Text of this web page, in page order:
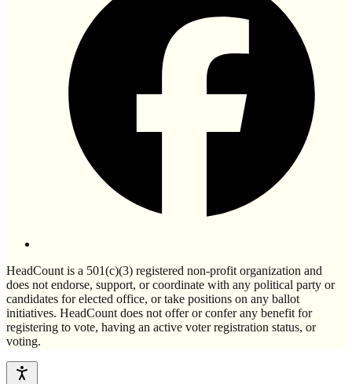
HeadCount is a 501(c)(3) registered non-profit organization and
does not endorse, support, or coordinate with any political party or
candidates for elected office, or take positions on any ballot
initiatives. HeadCount does not offer or confer any benefit for
registering to vote, having an active voter registration status, or
voting.